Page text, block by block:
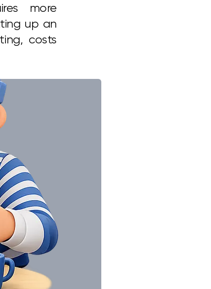
more
up an
costs